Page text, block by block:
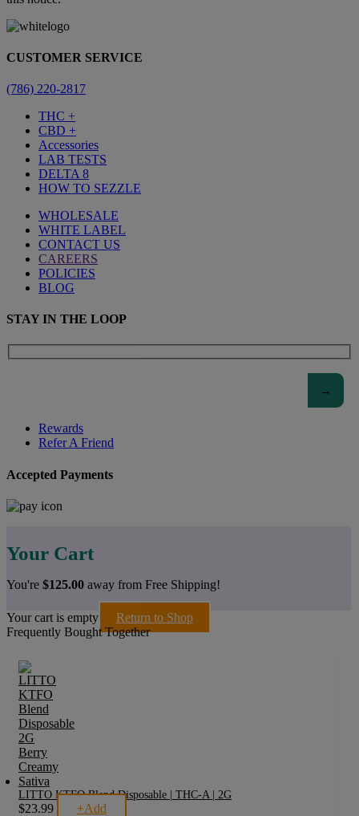
CUSTOMER SERVICE
(786) 220-2817
THC +
CBD +
Accessories
LAB TESTS
DELTA 8
HOW TO SEZZLE
WHOLESALE
WHITE LABEL
CONTACT US
CAREERS
POLICIES
BLOG
STAY IN THE LOOP
Rewards
Refer A Friend
Accepted Payments
Your Cart
You're $125.00 away from Free Shipping!
Your cart is empty
Return to Shop
Frequently Bought Together
LITTO KTFO Blend Disposable | THC-A | 2G
$23.99 +Add